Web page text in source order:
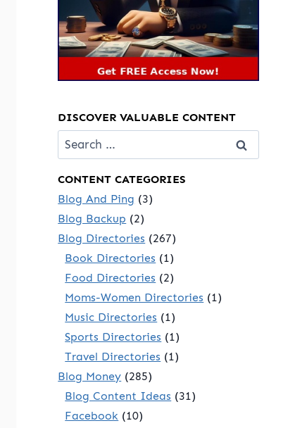
DISCOVER VALUABLE CONTENT
Search
for:
CONTENT CATEGORIES
Blog And Ping (3)
Blog Backup (2)
Blog Directories (267)
Book Directories (1)
Food Directories (2)
Moms-Women Directories (1)
Music Directories (1)
Sports Directories (1)
Travel Directories (1)
Blog Money (285)
Blog Content Ideas (31)
Facebook (10)